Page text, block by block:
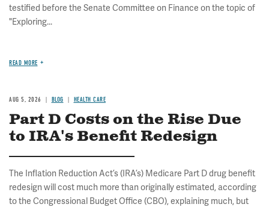
testified before the Senate Committee on Finance on the topic of
"Exploring...
READ MORE
AUG 5, 2026 BLOG HEALTH CARE
Part D Costs on the Rise Due
to IRA's Benefit Redesign
The Inflation Reduction Act’s (IRA’s) Medicare Part D drug benefit
redesign will cost much more than originally estimated, according
to the Congressional Budget Office (CBO), explaining much, but